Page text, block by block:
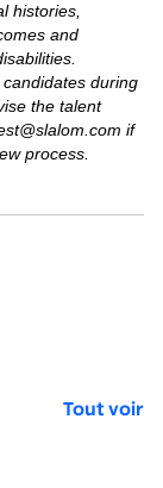
histories,
and
during
the talent
if
process.
Tout voir